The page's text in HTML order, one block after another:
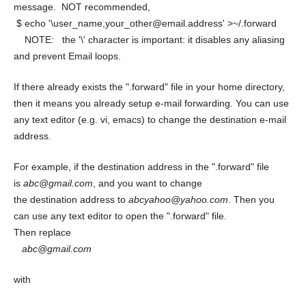
message. NOT recommended,
$ echo '\user_name,your_other@email.address' >~/.forward
NOTE: the '\' character is important: it disables any aliasing
and prevent Email loops.
If there already exists the ".forward" file in your home directory,
then it means you already setup e-mail forwarding. You can use
any text editor (e.g. vi, emacs) to change the destination e-mail
address.
For example, if the destination address in the ".forward" file
is abc@gmail.com , and you want to change
the destination address to abcyahoo@yahoo.com . Then you
can use any text editor to open the ".forward" file.
Then replace
abc@gmail.com
with